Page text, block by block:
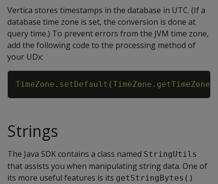
Vertica stores timestamps in the database in UTC. (If a
database time zone is set, the conversion is done at
query time.) To prevent errors from the JVM time zone,
add the following code to the processing method of
your UDx:
TimeZone . setDefault (TimeZone . getTimeZone
Copy
Strings
The Java SDK contains a class named StringUtils
that assists you when manipulating string data. One of
its more useful features is its getStringBytes()